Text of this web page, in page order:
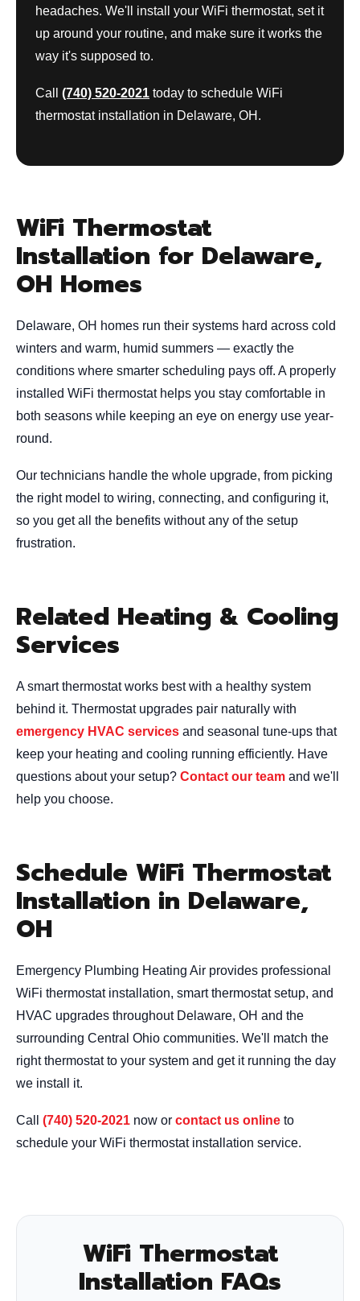
headaches. We'll install your WiFi thermostat, set it
up around your routine, and make sure it works the
way it's supposed to.
Call (740) 520-2021 today to schedule WiFi
thermostat installation in Delaware, OH.
WiFi Thermostat
Installation for Delaware,
OH Homes
Delaware, OH homes run their systems hard across cold
winters and warm, humid summers — exactly the
conditions where smarter scheduling pays off. A properly
installed WiFi thermostat helps you stay comfortable in
both seasons while keeping an eye on energy use year-
round.
Our technicians handle the whole upgrade, from picking
the right model to wiring, connecting, and configuring it,
so you get all the benefits without any of the setup
frustration.
Related Heating & Cooling
Services
A smart thermostat works best with a healthy system
behind it. Thermostat upgrades pair naturally with
emergency HVAC services and seasonal tune-ups that
keep your heating and cooling running efficiently. Have
questions about your setup? Contact our team and we'll
help you choose.
Schedule WiFi Thermostat
Installation in Delaware,
OH
Emergency Plumbing Heating Air provides professional
WiFi thermostat installation, smart thermostat setup, and
HVAC upgrades throughout Delaware, OH and the
surrounding Central Ohio communities. We'll match the
right thermostat to your system and get it running the day
we install it.
Call (740) 520-2021 now or contact us online to
schedule your WiFi thermostat installation service.
WiFi Thermostat
Installation FAQs